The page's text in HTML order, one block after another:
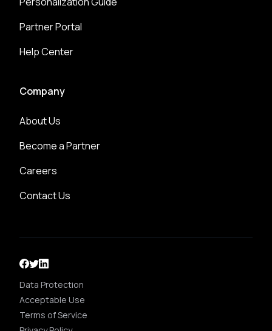
Partner Portal
Help Center
Company
About Us
Become a Partner
Careers
Contact Us
Data Protection
Acceptable Use
Terms of Service